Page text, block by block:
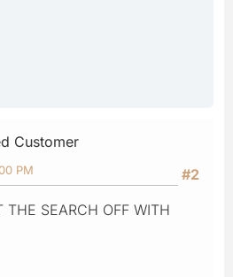
Customer
#2
PM
SEARCH OFF WITH